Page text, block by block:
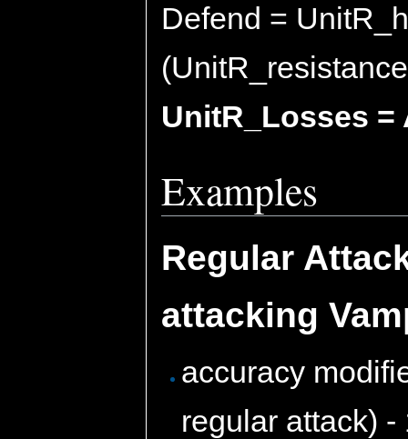
Defend =
UnitR_Losses =
Examples
Regular
attacking
accuracy
regular attack)